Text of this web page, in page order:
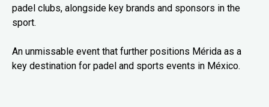
padel clubs, alongside key brands and sponsors in the
sport.
An unmissable event that further positions Mérida as a
key destination for padel and sports events in México.